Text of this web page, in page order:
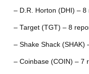
– D.R. Horton (DHI) – 8
– Target (TGT) – 8
– Shake Shack (SHAK)
– Coinbase (COIN) – 7